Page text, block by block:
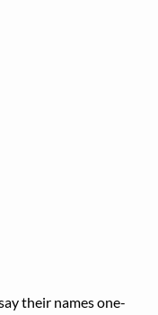
their names one-